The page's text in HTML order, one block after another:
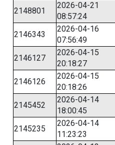
2148801
2026-04-21
08:57:24
2146343
2026-04-16
07:56:49
2146127
2026-04-15
20:18:27
2146126
2026-04-15
20:18:26
2145452
2026-04-14
18:00:45
2145235
2026-04-14
11:23:23